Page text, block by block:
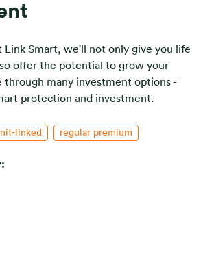
Link Smart, we'll not only give you life
offer the potential to grow your
through many investment options -
protection and investment.
linked regular premium